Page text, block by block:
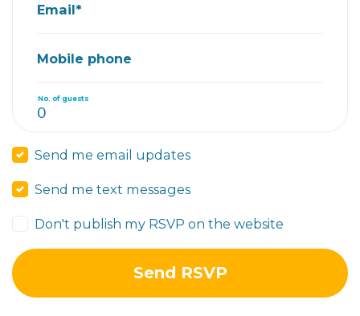
Email*
Mobile phone
No. of guests
Send me email updates
Send me text messages
Don't publish my RSVP on the website